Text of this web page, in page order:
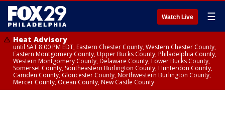
Watch Live ☰
Heat Advisory
until SAT 8:00 PM EDT, Eastern Chester County, Western Chester County,
Eastern Montgomery County, Upper Bucks County, Philadelphia County,
Western Montgomery County, Delaware County, Lower Bucks County,
Somerset County, Southeastern Burlington County, Hunterdon County,
Camden County, Gloucester County, Northwestern Burlington County,
Mercer County, Ocean County, New Castle County